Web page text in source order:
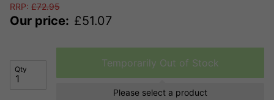
RRP: £72.95
Our price: £51.07
Qty
Temporarily Out of Stock
Please select a product